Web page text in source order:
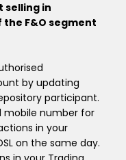
selling in
F&O segment
by updating
participant.
mobile number for
in your
on the same day.